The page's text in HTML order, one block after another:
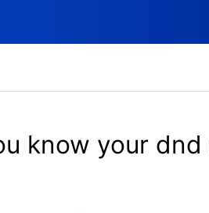
know your